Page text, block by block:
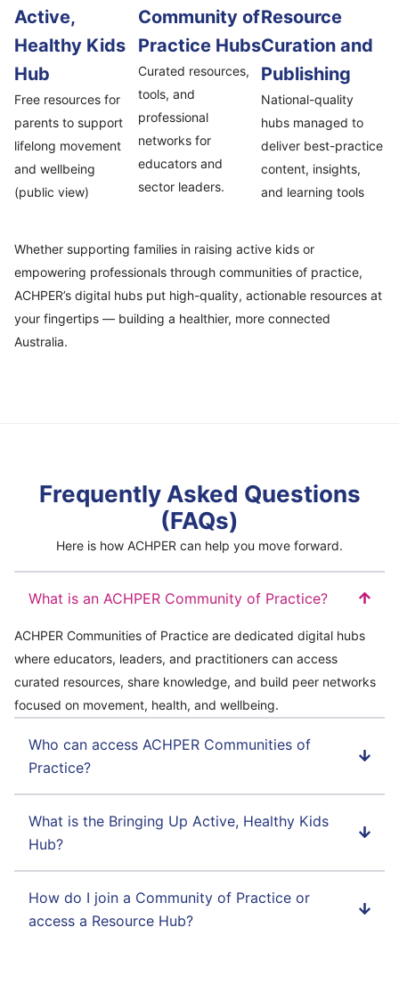
Active,
Healthy Kids
Hub
Free resources for
parents to support
lifelong movement
and wellbeing
(public view)
Community of
Practice Hubs
Curated resources,
tools, and
professional
networks for
educators and
sector leaders.
Resource
Curation and
Publishing
National-quality
hubs managed to
deliver best-practice
content, insights,
and learning tools
Whether supporting families in raising active kids or
empowering professionals through communities of practice,
ACHPER’s digital hubs put high-quality, actionable resources at
your fingertips — building a healthier, more connected
Australia.
Frequently Asked Questions
(FAQs)
Here is how ACHPER can help you move forward.
What is an ACHPER Community of Practice?
ACHPER Communities of Practice are dedicated digital hubs
where educators, leaders, and practitioners can access
curated resources, share knowledge, and build peer networks
focused on movement, health, and wellbeing.
Who can access ACHPER Communities of
Practice?
What is the Bringing Up Active, Healthy Kids
Hub?
How do I join a Community of Practice or
access a Resource Hub?